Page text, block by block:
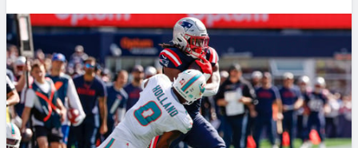
NFL DRAFT
COLLEGE
OTHER PRO
LEAGUES
Power Rankings
Free Agent Rankings
2026 NFL QB Annual
PFF Newsletters (FREE!)